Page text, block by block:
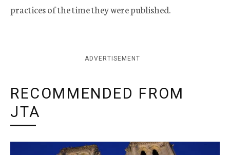
practices of the time they were published.
ADVERTISEMENT
RECOMMENDED FROM
JTA